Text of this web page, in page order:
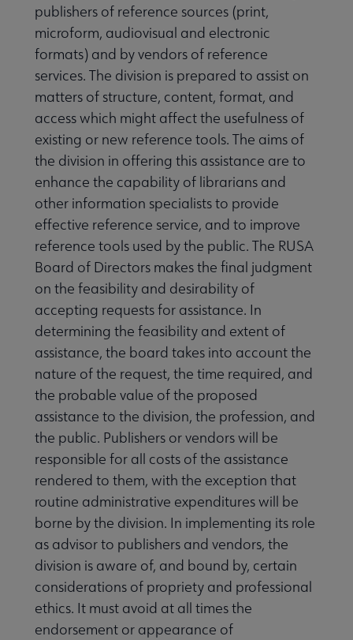
publishers of reference sources (print,
microform, audiovisual and electronic
formats) and by vendors of reference
services. The division is prepared to assist on
matters of structure, content, format, and
access which might affect the usefulness of
existing or new reference tools. The aims of
the division in offering this assistance are to
enhance the capability of librarians and
other information specialists to provide
effective reference service, and to improve
reference tools used by the public. The RUSA
Board of Directors makes the final judgment
on the feasibility and desirability of
accepting requests for assistance. In
determining the feasibility and extent of
assistance, the board takes into account the
nature of the request, the time required, and
the probable value of the proposed
assistance to the division, the profession, and
the public. Publishers or vendors will be
responsible for all costs of the assistance
rendered to them, with the exception that
routine administrative expenditures will be
borne by the division. In implementing its role
as advisor to publishers and vendors, the
division is aware of, and bound by, certain
considerations of propriety and professional
ethics. It must avoid at all times the
endorsement or appearance of